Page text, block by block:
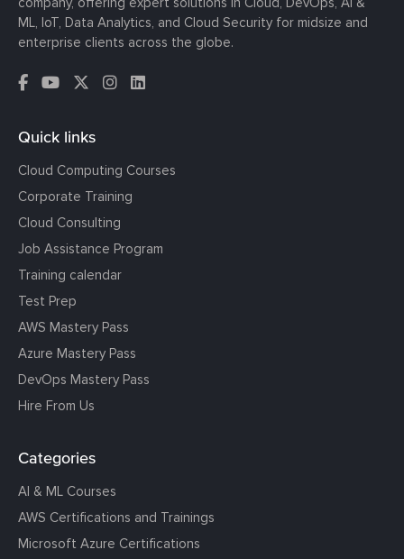
ML, IoT, Data Analytics, and Cloud Security for midsize and
enterprise clients across the globe.
Quick links
Cloud Computing Courses
Corporate Training
Cloud Consulting
Job Assistance Program
Training calendar
Test Prep
AWS Mastery Pass
Azure Mastery Pass
DevOps Mastery Pass
Hire From Us
Categories
AI & ML Courses
AWS Certifications and Trainings
Microsoft Azure Certifications